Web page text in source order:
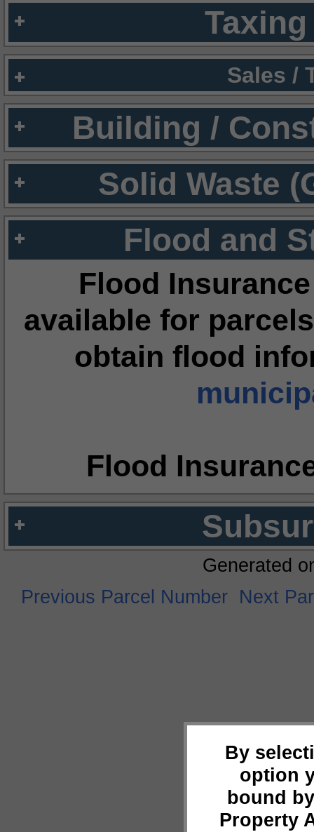
Sales /
Building /
Solid Waste
Flood and
Flood
available for
obtain flood
Flood
By
option
bound
Property
Generated
Previous Parcel Number Next